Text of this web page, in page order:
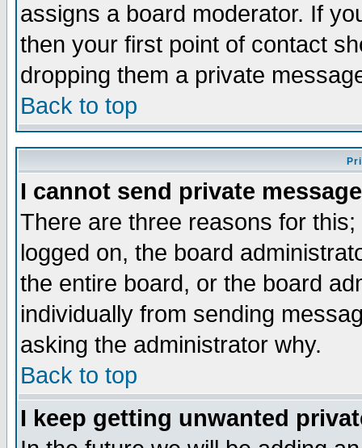
assigns a board moderator. If
then your first point of contact
dropping them a private
Back to top
I cannot send private
There are three reasons for
logged on, the board
the entire board, or the board
individually from sending
asking the administrator why.
Back to top
I keep getting unwanted